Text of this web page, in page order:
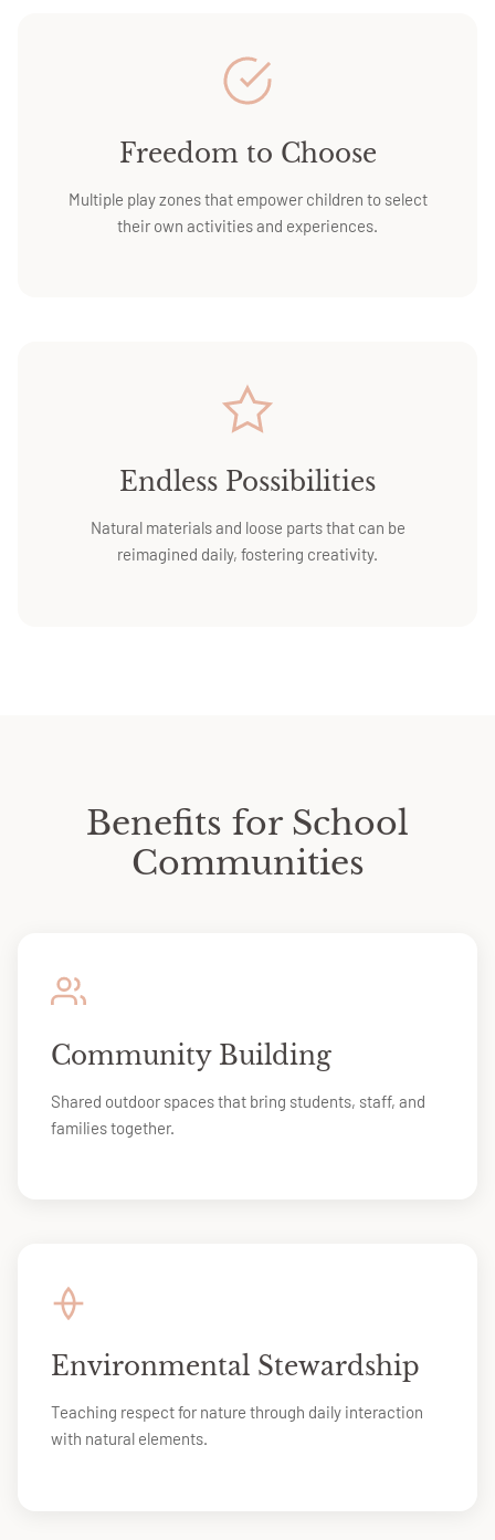
Freedom to Choose
Multiple play zones that empower children to select
their own activities and experiences.
Endless Possibilities
Natural materials and loose parts that can be
reimagined daily, fostering creativity.
Benefits for School
Communities
Community Building
Shared outdoor spaces that bring students, staff, and
families together.
Environmental Stewardship
Teaching respect for nature through daily interaction
with natural elements.